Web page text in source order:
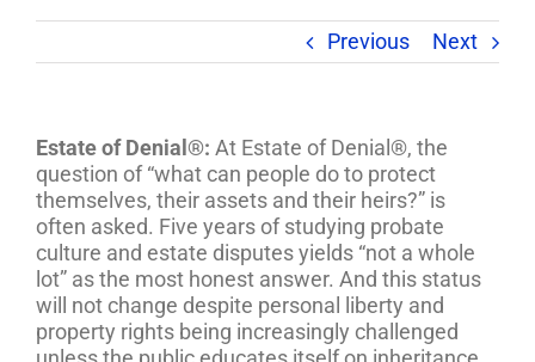
Previous Next
Estate of Denial®: At Estate of Denial®, the
question of “what can people do to protect
themselves, their assets and their heirs?” is
often asked. Five years of studying probate
culture and estate disputes yields “not a whole
lot” as the most honest answer. And this status
will not change despite personal liberty and
property rights being increasingly challenged